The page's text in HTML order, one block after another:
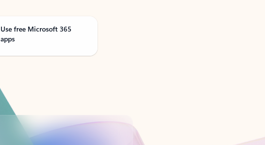
Use free Microsoft 365
apps